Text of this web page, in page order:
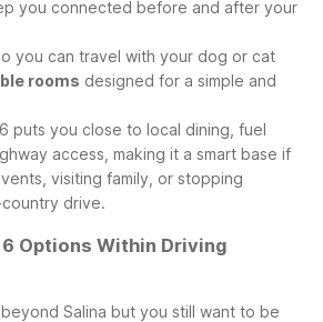
you connected before and after your
you can travel with your dog or cat
rooms designed for a simple and
puts you close to local dining, fuel
access, making it a smart base if
visiting family, or stopping
drive.
Options Within Driving
Salina but you still want to be